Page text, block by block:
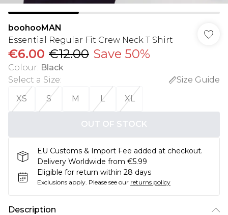
boohooMAN
Essential Regular Fit Crew Neck T Shirt
€6.00 €12.00 Save 50%
Colour: Black
Select a Size:
Size Guide
XS
S M L XL
OUT OF STOCK
EU Customs & Import Fee added at checkout.
Delivery Worldwide from €5.99
Eligible for return within 28 days
Exclusions apply. Please see our returns policy
Description